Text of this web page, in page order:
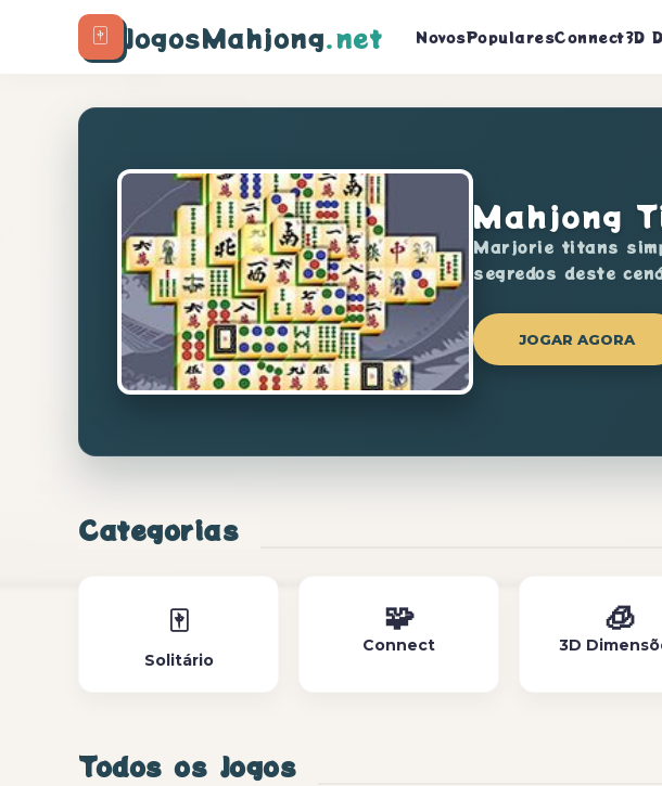
🀄 JogosMahjong.net NovosPopularesConnect3D
Mahjong
Marjorie titans
segredos deste
JOGAR AGORA
Categorias
🀄
Solitário
🧩
Connect
🧊
3D
Todos os Jogos